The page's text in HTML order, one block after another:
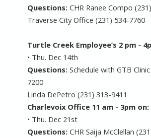
Questions: CHR Ranee Compo
Traverse City Office (231) 534-7760
Turtle Creek Employee’s 2 pm -
• Thu. Dec 14th
Questions: Schedule with GTB
7200
Linda DePetro (231) 313-9411
Charlevoix Office 11 am - 3pm on:
• Thu. Dec 21st
Questions: CHR Saija McClellan